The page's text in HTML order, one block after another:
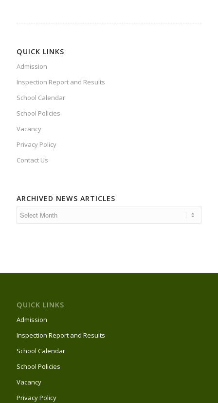
QUICK LINKS
Admission
Inspection Report and Results
School Calendar
School Policies
Vacancy
Privacy Policy
Contact Us
ARCHIVED NEWS ARTICLES
QUICK LINKS
Admission
Inspection Report and Results
School Calendar
School Policies
Vacancy
Privacy Policy